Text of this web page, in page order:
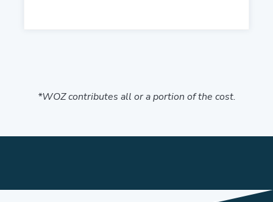
*WOZ contributes all or a portion of the cost.